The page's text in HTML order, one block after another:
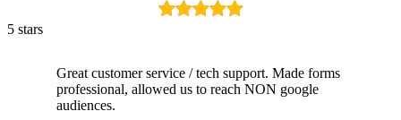
5 stars
Great customer service / tech support. Made forms
professional, allowed us to reach NON google
audiences.